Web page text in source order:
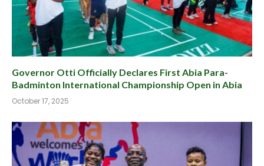
Governor Otti Officially Declares First Abia Para-
Badminton International Championship Open in Abia
October 17, 2025